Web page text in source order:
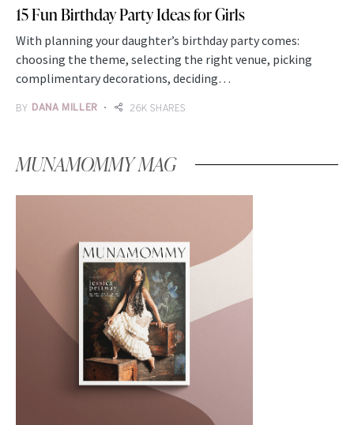
15 Fun Birthday Party Ideas for Girls
With planning your daughter’s birthday party comes:
choosing the theme, selecting the right venue, picking
complimentary decorations, deciding…
BY DANA MILLER 26K SHARES
MUNAMOMMY MAG